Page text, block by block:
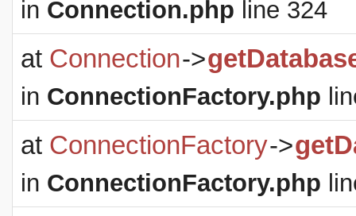
in Connection.php line 324
at Connection->
in ConnectionFactory.php
at ConnectionFactory->
in ConnectionFactory.php